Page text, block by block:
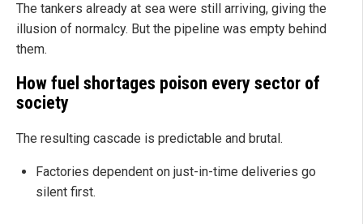
The tankers already at sea were still arriving, giving the
illusion of normalcy. But the pipeline was empty behind
them.
How fuel shortages poison every sector of
society
The resulting cascade is predictable and brutal.
Factories dependent on just-in-time deliveries go
silent first.